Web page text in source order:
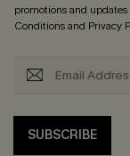
promotions and
Conditionsand Privacy
SUBSCRIBE